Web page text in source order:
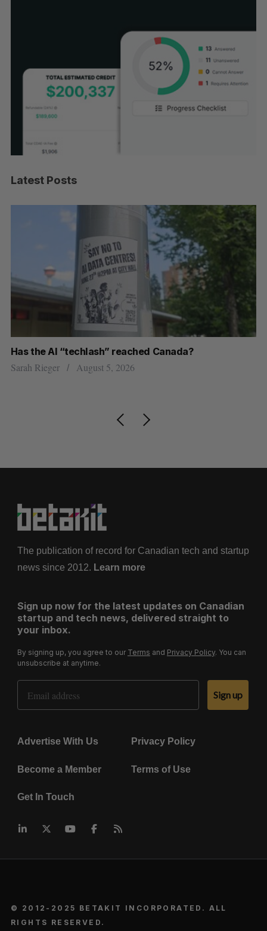
Latest Posts
Has the AI “techlash” reached Canada?
Sarah Rieger August 5, 2026
The publication of record for Canadian tech and startup
news since 2012. Learn more
Sign up now for the latest updates on Canadian
startup and tech news, delivered straight to
your inbox.
By signing up, you agree to our Terms and Privacy Policy. You can
unsubscribe at anytime.
Email Address
Sign up
Advertise With Us Privacy Policy
Become a Member Terms of Use
Get In Touch
© 2012-2025 BETAKIT INCORPORATED. ALL
RIGHTS RESERVED.